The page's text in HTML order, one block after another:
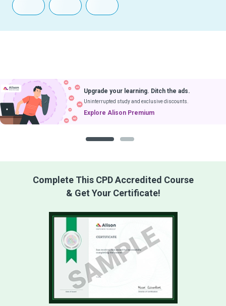
Upgrade your learning. Ditch the ads.
Uninterrupted study and exclusive discounts.
Explore Alison Premium
Complete This CPD Accredited Course
& Get Your Certificate!